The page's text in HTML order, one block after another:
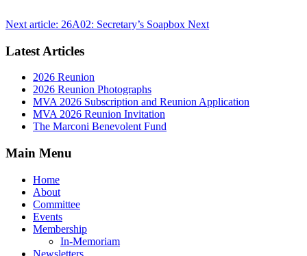
Next article: 26A02: Secretary’s Soapbox Next
Latest Articles
2026 Reunion
2026 Reunion Photographs
MVA 2026 Subscription and Reunion Application
MVA 2026 Reunion Invitation
The Marconi Benevolent Fund
Main Menu
Home
About
Committee
Events
Membership
In-Memoriam
Newsletters